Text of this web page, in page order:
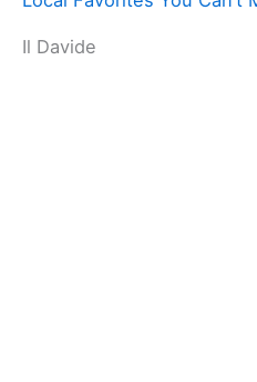
Il Davide